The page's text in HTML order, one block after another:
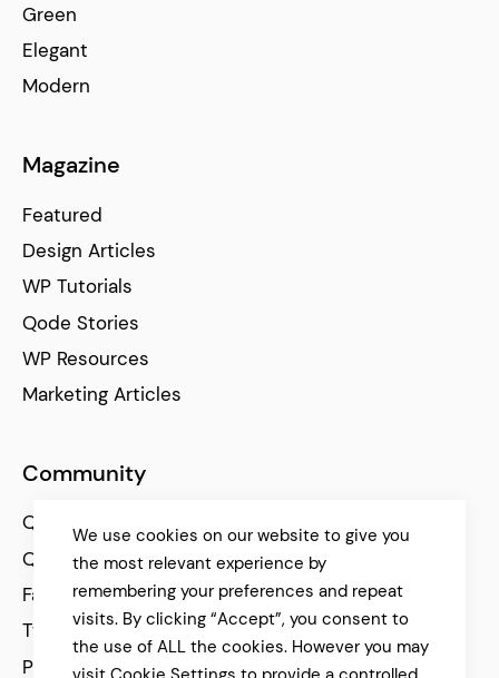
Green
Elegant
Modern
Magazine
Featured
Design Articles
WP Tutorials
Qode Stories
WP Resources
Marketing Articles
Community
Qode Help Center
Qode Tutorials
Facebook
Twitter
Pinterest
We use cookies on our website to give you
the most relevant experience by
remembering your preferences and repeat
visits. By clicking “Accept”, you consent to
the use of ALL the cookies. However you may